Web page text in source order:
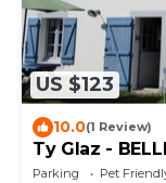
US $123
10.0(1 Review)
Ty Glaz -
Parking Pet